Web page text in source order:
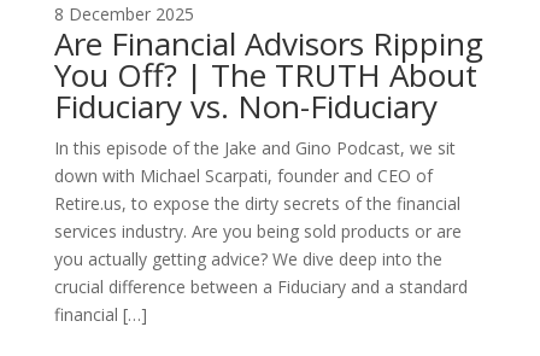
8 December 2025
Are Financial Advisors Ripping
You Off? | The TRUTH About
Fiduciary vs. Non-Fiduciary
In this episode of the Jake and Gino Podcast, we sit
down with Michael Scarpati, founder and CEO of
Retire.us, to expose the dirty secrets of the financial
services industry. Are you being sold products or are
you actually getting advice? We dive deep into the
crucial difference between a Fiduciary and a standard
financial […]